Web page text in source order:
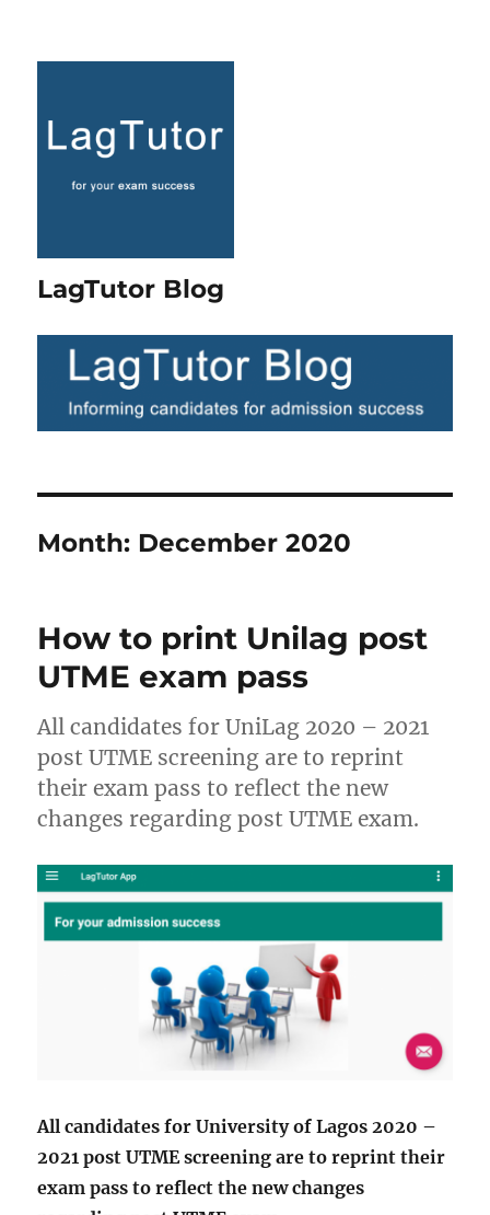
LagTutor Blog
Month: December 2020
How to print Unilag post
UTME exam pass
All candidates for UniLag 2020 – 2021
post UTME screening are to reprint
their exam pass to reflect the new
changes regarding post UTME exam.
All candidates for University of Lagos 2020 –
2021 post UTME screening are to reprint their
exam pass to reflect the new changes